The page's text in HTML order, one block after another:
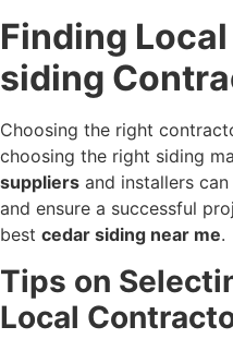
Finding
siding
Choosing the right
choosing the right siding
suppliers and installers
and ensure a successful
best cedar siding near me.
Tips on
Local